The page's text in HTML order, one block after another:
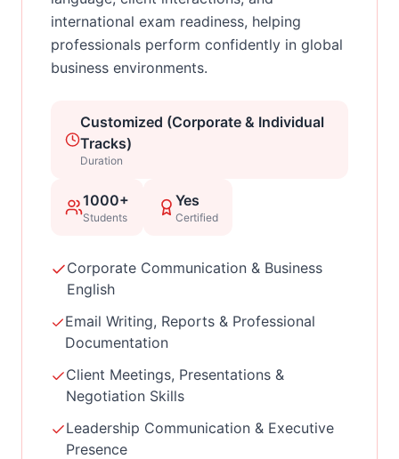
international exam readiness, helping
professionals perform confidently in global
business environments.
Customized (Corporate & Individual
Tracks)
Duration
1000+
Students
Yes
Certified
Corporate Communication & Business
English
Email Writing, Reports & Professional
Documentation
Client Meetings, Presentations &
Negotiation Skills
Leadership Communication & Executive
Presence